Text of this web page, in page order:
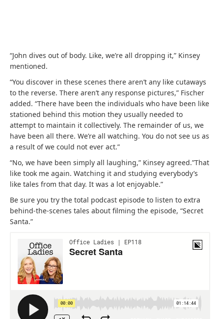
“John dives out of body. Like, we’re all dropping it,” Kinsey
mentioned.
“You discover in these scenes there aren’t any like cutaways
to the reverse. There aren’t any response pictures,” Fischer
added. “There have been the individuals who have been like
stationed behind this motion they usually needed to
attempt to maintain it collectively. The remainder of us, we
have been all there. We’re all watching. You do not see us as
a result of we could not ever act.”
“No, we have been simply all laughing,” Kinsey agreed.”That
like took me again. Watching it and studying everybody’s
like tales from that day. It was a lot enjoyable.”
Be sure you try the total podcast episode to listen to extra
behind-the-scenes tales about filming the episode, “Secret
Santa.”